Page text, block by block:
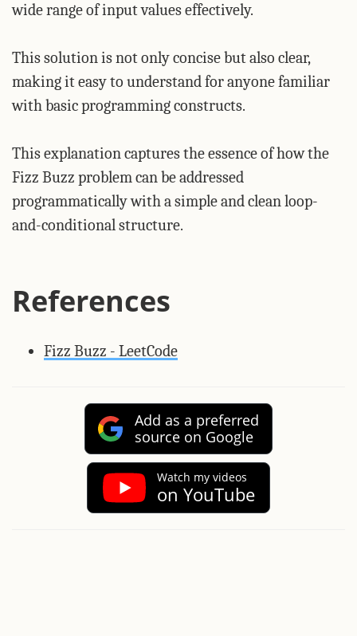
wide range of input values effectively.
This solution is not only concise but also clear,
making it easy to understand for anyone familiar
with basic programming constructs.
This explanation captures the essence of how the
Fizz Buzz problem can be addressed
programmatically with a simple and clean loop-
and-conditional structure.
References
Fizz Buzz - LeetCode
Add as a preferred
source on Google
Watch my videos
on YouTube